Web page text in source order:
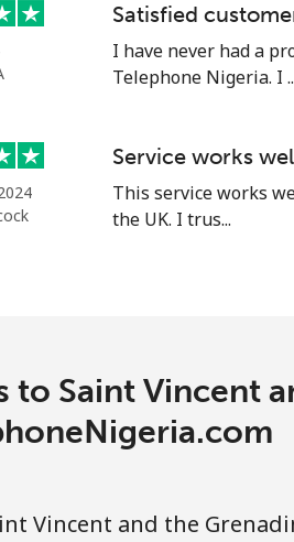
29 min for ⁦£10⁩
52 min for ⁦£10⁩
21 min for ⁦£10⁩
14 min for ⁦£10⁩
Satisfied
I have never had a
Telephone Nigeria. I
Service works
This service works
the UK. I trus...
to Saint Vincent
Vincent and the